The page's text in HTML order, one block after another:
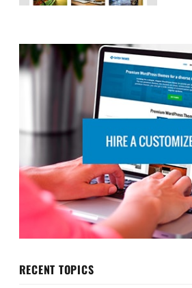
RECENT TOPICS